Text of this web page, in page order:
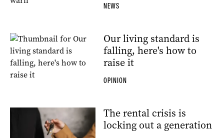
NEWS
Our living standard is
falling, here's how to
raise it
OPINION
The rental crisis is
locking out a generation